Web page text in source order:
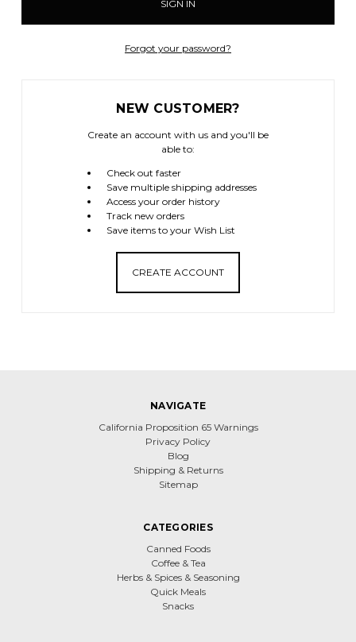
Forgot your password?
NEW CUSTOMER?
Create an account with us and you'll be
able to:
Check out faster
Save multiple shipping addresses
Access your order history
Track new orders
Save items to your Wish List
CREATE ACCOUNT
NAVIGATE
California Proposition 65 Warnings
Privacy Policy
Blog
Shipping & Returns
Sitemap
CATEGORIES
Canned Foods
Coffee & Tea
Herbs & Spices & Seasoning
Quick Meals
Snacks